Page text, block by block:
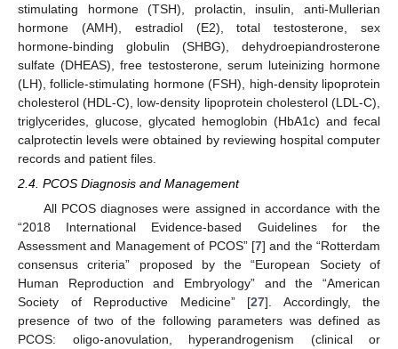
stimulating hormone (TSH), prolactin, insulin, anti-Mullerian
hormone (AMH), estradiol (E2), total testosterone, sex
hormone-binding globulin (SHBG), dehydroepiandrosterone
sulfate (DHEAS), free testosterone, serum luteinizing hormone
(LH), follicle-stimulating hormone (FSH), high-density lipoprotein
cholesterol (HDL-C), low-density lipoprotein cholesterol (LDL-C),
triglycerides, glucose, glycated hemoglobin (HbA1c) and fecal
calprotectin levels were obtained by reviewing hospital computer
records and patient files.
2.4. PCOS Diagnosis and Management
All PCOS diagnoses were assigned in accordance with the
“2018 International Evidence-based Guidelines for the
Assessment and Management of PCOS” [7] and the “Rotterdam
consensus criteria” proposed by the “European Society of
Human Reproduction and Embryology” and the “American
Society of Reproductive Medicine” [27]. Accordingly, the
presence of two of the following parameters was defined as
PCOS: oligo-anovulation, hyperandrogenism (clinical or